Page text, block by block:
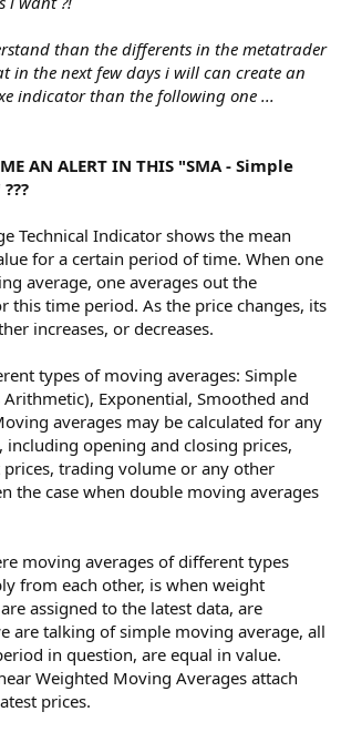
than the differents in the metatrader
in the next few days i will can create an
indicator than the following one ...
AN ALERT IN THIS "SMA - Simple
Technical Indicator shows the mean
for a certain period of time. When one
average, one averages out the
this time period. As the price changes, its
increases, or decreases.
types of moving averages: Simple
Exponential, Smoothed and
averages may be calculated for any
including opening and closing prices,
trading volume or any other
the case when double moving averages
moving averages of different types
from each other, is when weight
assigned to the latest data, are
are talking of simple moving average, all
in question, are equal in value.
Weighted Moving Averages attach
prices.